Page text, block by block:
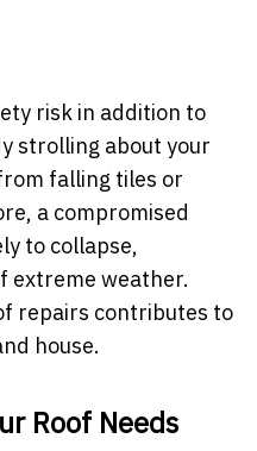
risk in addition to
strolling about your
falling tiles or
a compromised
to collapse,
extreme weather.
repairs contributes to
house.
Roof Needs